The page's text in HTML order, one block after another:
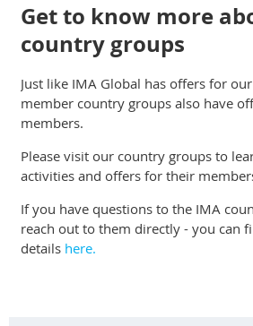
Get to know more
country groups
Just like IMA Global has offers for
member country groups also have
members.
Please visit our country groups to
activities and offers for their
If you have questions to the IMA
reach out to them directly - you can
details here.